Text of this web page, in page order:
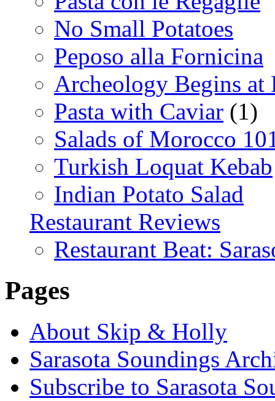
No Small Potatoes
Peposo alla Fornicina
Archeology Begins at
Pasta with Caviar (1)
Salads of Morocco
Turkish Loquat Kebab
Indian Potato Salad
Restaurant Reviews
Restaurant Beat:
Pages
About Skip & Holly
Sarasota Soundings
Subscribe to Sarasota